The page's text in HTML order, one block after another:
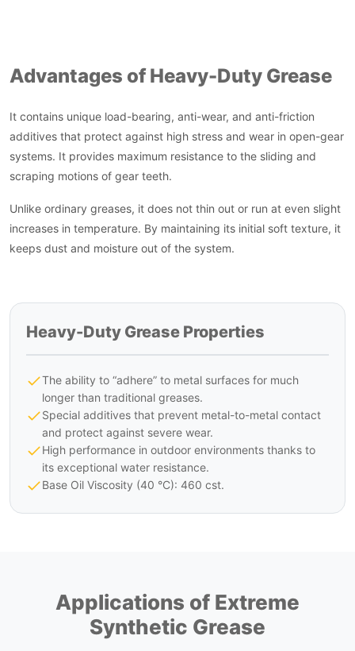
Advantages of Heavy-Duty Grease
It contains unique load-bearing, anti-wear, and anti-friction
additives that protect against high stress and wear in open-gear
systems. It provides maximum resistance to the sliding and
scraping motions of gear teeth.
Unlike ordinary greases, it does not thin out or run at even slight
increases in temperature. By maintaining its initial soft texture, it
keeps dust and moisture out of the system.
Heavy-Duty Grease Properties
The ability to “adhere” to metal surfaces for much
longer than traditional greases.
Special additives that prevent metal-to-metal contact
and protect against severe wear.
High performance in outdoor environments thanks to
its exceptional water resistance.
Base Oil Viscosity (40 °C): 460 cst.
Applications of Extreme
Synthetic Grease